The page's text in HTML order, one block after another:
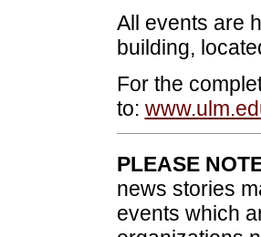
All events are
building,
For the
to:
PLEASE
news stories
events which